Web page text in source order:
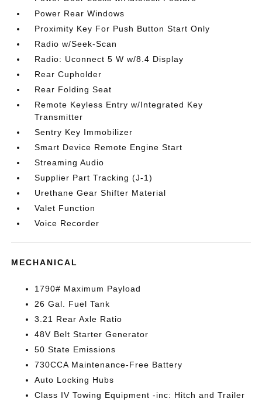
Power Rear Windows
Proximity Key For Push Button Start Only
Radio w/Seek-Scan
Radio: Uconnect 5 W w/8.4 Display
Rear Cupholder
Rear Folding Seat
Remote Keyless Entry w/Integrated Key
Transmitter
Sentry Key Immobilizer
Smart Device Remote Engine Start
Streaming Audio
Supplier Part Tracking (J-1)
Urethane Gear Shifter Material
Valet Function
Voice Recorder
MECHANICAL
1790# Maximum Payload
26 Gal. Fuel Tank
3.21 Rear Axle Ratio
48V Belt Starter Generator
50 State Emissions
730CCA Maintenance-Free Battery
Auto Locking Hubs
Class IV Towing Equipment -inc: Hitch and Trailer